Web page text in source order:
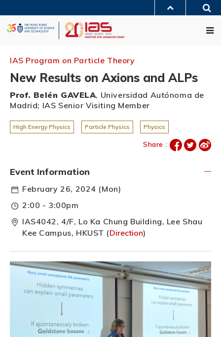
content
UNIVERSITY NEWS
LIFE@HKUST
IAS Program on Particle Theory
New Results on Axions and ALPs
Prof. Belén GAVELA, Universidad Autónoma de
Madrid; IAS Senior Visiting Member
High Energy Physics Particle Physics Physics
Share :
Event Information
February 26, 2024 (Mon)
2:00 - 3:00pm
IAS4042, 4/F, Lo Ka Chung Building, Lee Shau
Kee Campus, HKUST (Direction)